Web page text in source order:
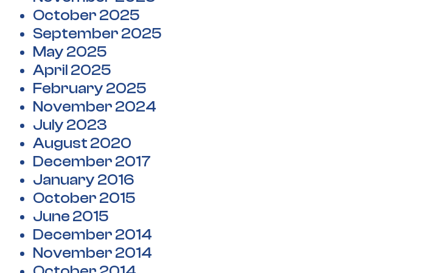
October 2025
September 2025
May 2025
April 2025
February 2025
November 2024
July 2023
August 2020
December 2017
January 2016
October 2015
June 2015
December 2014
November 2014